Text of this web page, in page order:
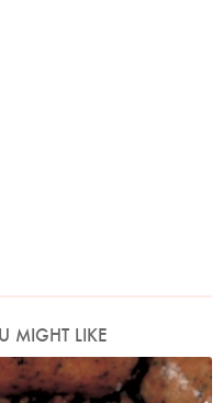
MIGHT LIKE
Lentils
Yorke